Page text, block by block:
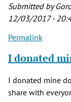
Gordon
Brainard
(not
Submitted by
12/03/2017 -
Permalink
I donated
I donated mine
share with